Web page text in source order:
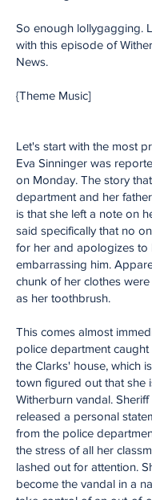
So enough lollygagging.
with this episode of
News.
{Theme Music]
Let's start with the most
Eva Sinninger was
on Monday. The story
department and her
is that she left a note on
said specifically that no
for her and apologizes to
embarrassing him.
chunk of her clothes
as her toothbrush.
This comes almost
police department caught
the Clarks' house, which
town figured out that she
Witherburn vandal.
released a personal
from the police
the stress of all her
lashed out for attention.
become the vandal in a